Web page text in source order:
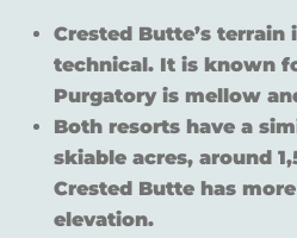
Crested Butte’s terrain
technical. It is known
Purgatory is mellow
Both resorts have a
skiable acres, around
Crested Butte has
elevation.